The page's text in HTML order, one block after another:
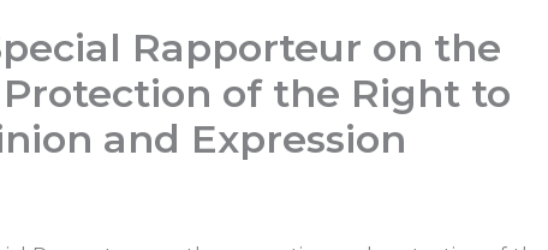
Rapporteur on the
of the Right to
and Expression